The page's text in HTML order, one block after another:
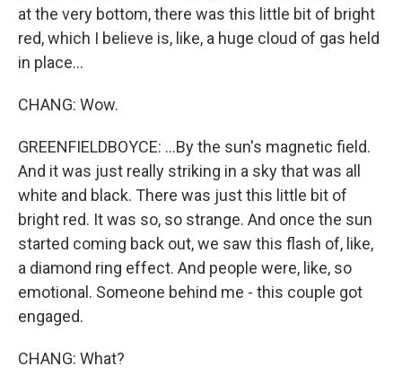
at the very bottom, there was this little bit of bright
red, which I believe is, like, a huge cloud of gas held
in place...
CHANG: Wow.
GREENFIELDBOYCE: ...By the sun's magnetic field.
And it was just really striking in a sky that was all
white and black. There was just this little bit of
bright red. It was so, so strange. And once the sun
started coming back out, we saw this flash of, like,
a diamond ring effect. And people were, like, so
emotional. Someone behind me - this couple got
engaged.
CHANG: What?